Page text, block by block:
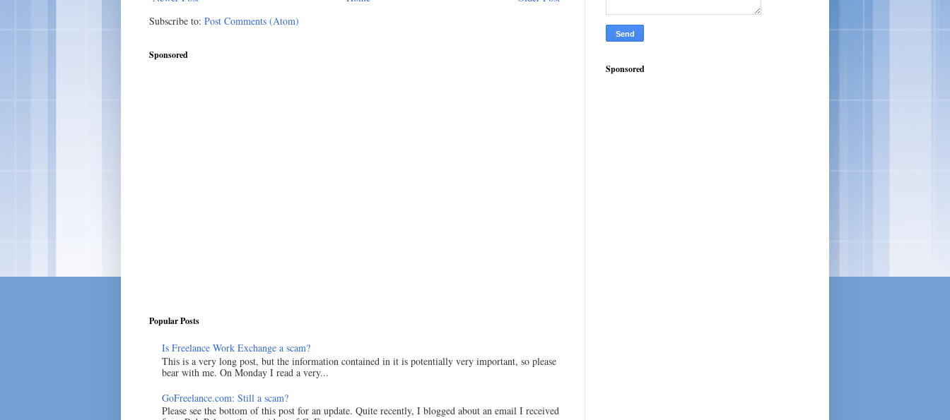
Subscribe to: Post Comments (Atom)
Sponsored
Popular Posts
Is Freelance Work Exchange a scam?
This is a very long post, but the information contained in it is potentially very important, so please
bear with me. On Monday I read a very...
GoFreelance.com: Still a scam?
Please see the bottom of this post for an update. Quite recently, I blogged about an email I received
Sponsored